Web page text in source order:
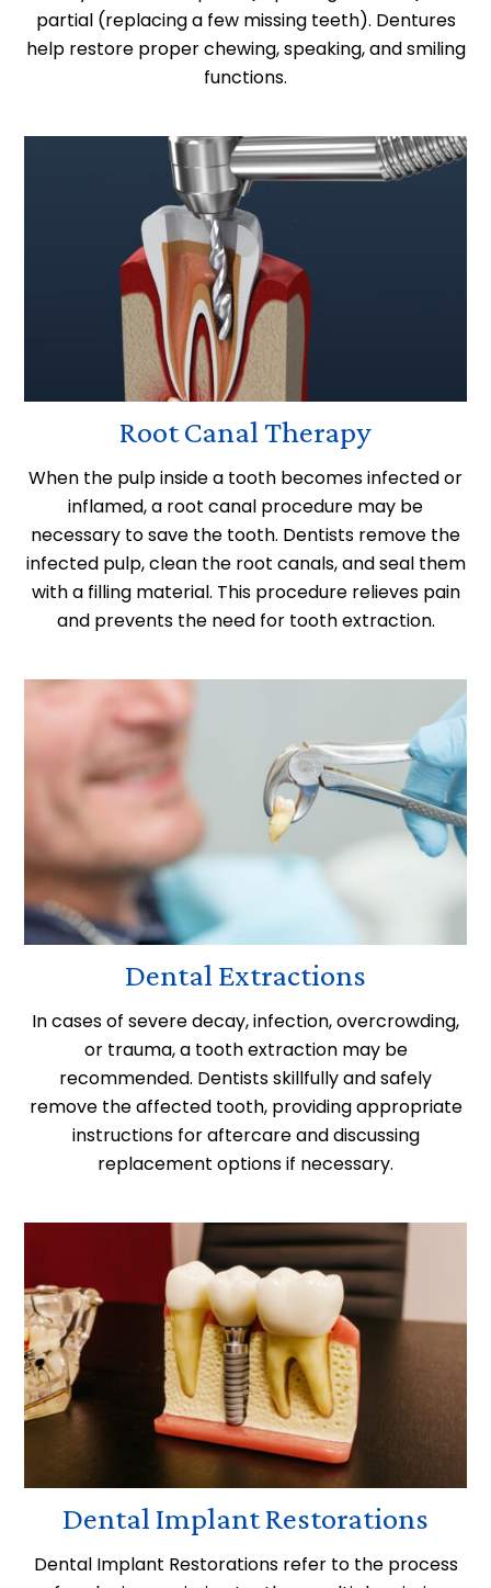
partial (replacing a few missing teeth). Dentures
help restore proper chewing, speaking, and smiling
functions.
Root Canal Therapy
When the pulp inside a tooth becomes infected or
inflamed, a root canal procedure may be
necessary to save the tooth. Dentists remove the
infected pulp, clean the root canals, and seal them
with a filling material. This procedure relieves pain
and prevents the need for tooth extraction.
Dental Extractions
In cases of severe decay, infection, overcrowding,
or trauma, a tooth extraction may be
recommended. Dentists skillfully and safely
remove the affected tooth, providing appropriate
instructions for aftercare and discussing
replacement options if necessary.
Dental Implant Restorations
Dental Implant Restorations refer to the process